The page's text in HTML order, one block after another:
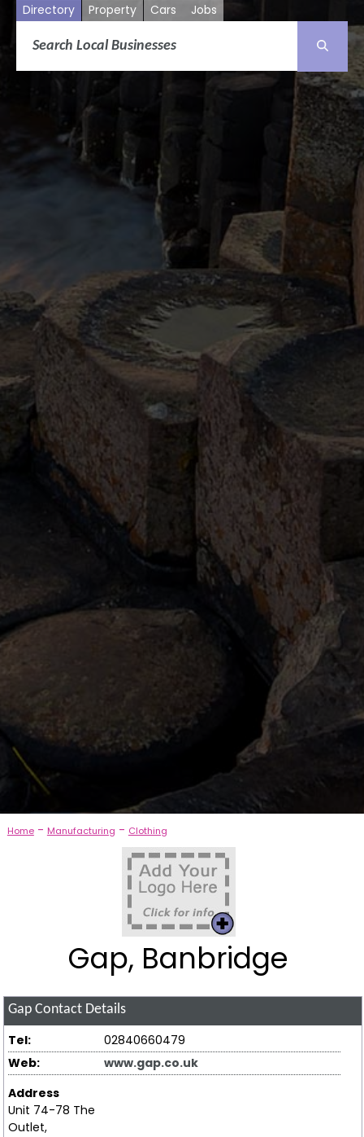
Directory Property Cars Jobs
Home- Manufacturing - Clothing
Gap, Banbridge
Gap Contact Details
Tel:
02840660479
Web:
www.gap.co.uk
Address
Unit 74-78 The
Outlet,